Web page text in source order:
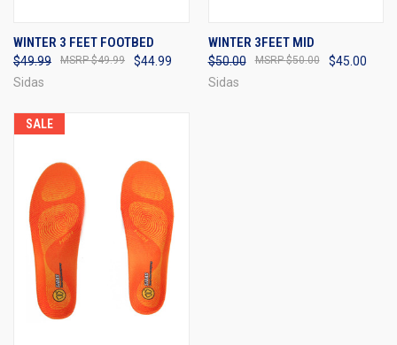
WINTER 3 FEET FOOTBED
$49.99 $44.99
$49.99
Sidas
WINTER 3FEET MID
$50.00 $45.00
$50.00
Sidas
SALE